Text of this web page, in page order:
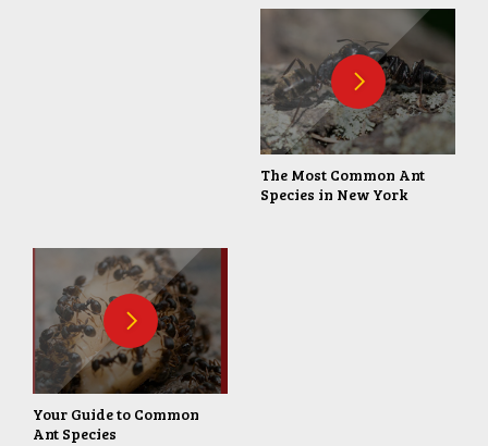
The Most Common Ant
Species in New York
Your Guide to Common
Ant Species